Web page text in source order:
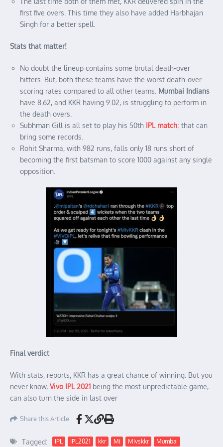
first five overs. This time they also have added Harbhajan
Singh for a better spell.
Stats that matter!
No doubt the lineup contains some brutal death-over
hitters. But, both these teams have the worst death-over-
scoring rates compared to all other teams. Mumbai Indians
have 8.62, and KKR having 9.02, is struggling to perform in
the death overs.
Subhman Gill is all set to play his 50th IPL match; that can
bring some records.
Rohit Sharma, with 982 runs, falls only 18 runs short of
becoming the first batsman to score 1000 against any single
opposition.
Final verdict
With stats, reports, KKR has a great chance of winning. But you
never know, Vivo IPL 2021 being the most unpredictable game,
can also turn the side in last over
Share this Article
Tagged: IPL IPL2021 kkr Mi MIvskkr Mumbai